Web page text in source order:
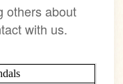
others about
with us.